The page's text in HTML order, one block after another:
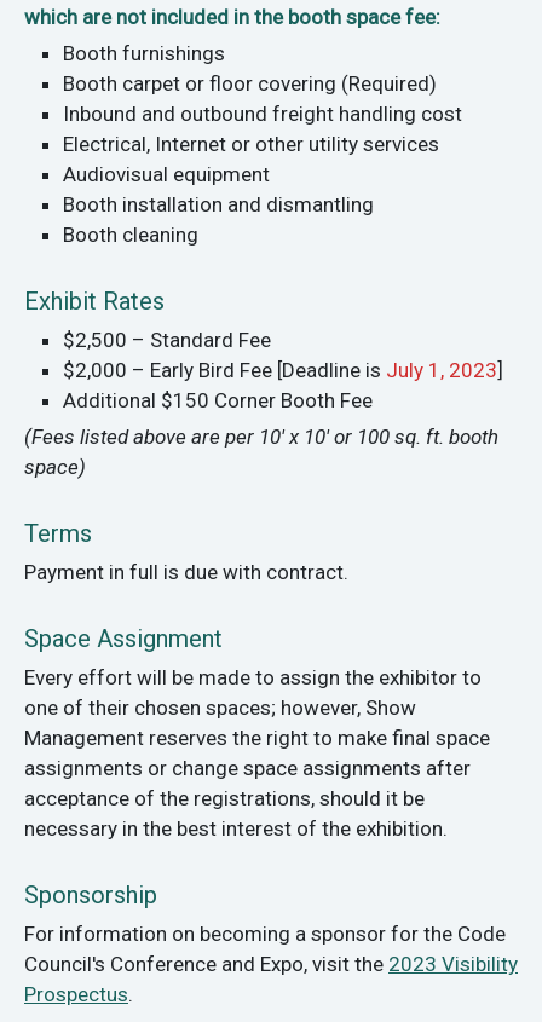
which are not included in the booth space fee:
Booth furnishings
Booth carpet or floor covering (Required)
Inbound and outbound freight handling cost
Electrical, Internet or other utility services
Audiovisual equipment
Booth installation and dismantling
Booth cleaning
Exhibit Rates
$2,500 – Standard Fee
$2,000 – Early Bird Fee [Deadline is July 1, 2023]
Additional $150 Corner Booth Fee
(Fees listed above are per 10' x 10' or 100 sq. ft. booth
space)
Terms
Payment in full is due with contract.
Space Assignment
Every effort will be made to assign the exhibitor to
one of their chosen spaces; however, Show
Management reserves the right to make final space
assignments or change space assignments after
acceptance of the registrations, should it be
necessary in the best interest of the exhibition.
Sponsorship
For information on becoming a sponsor for the Code
Council's Conference and Expo, visit the 2023 Visibility
Prospectus.